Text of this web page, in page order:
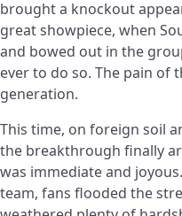
brought a knockout
great showpiece, when
and bowed out in the
ever to do so. The pain of
generation.
This time, on foreign soil
the breakthrough finally
was immediate and
team, fans flooded the